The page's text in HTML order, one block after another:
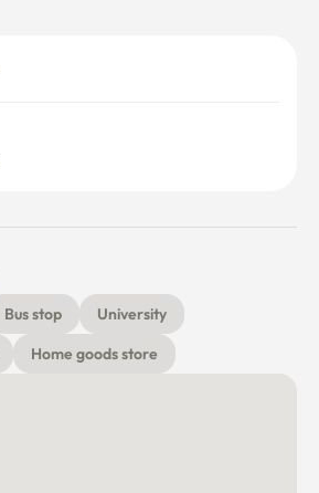
Bus stop
University
Home goods store